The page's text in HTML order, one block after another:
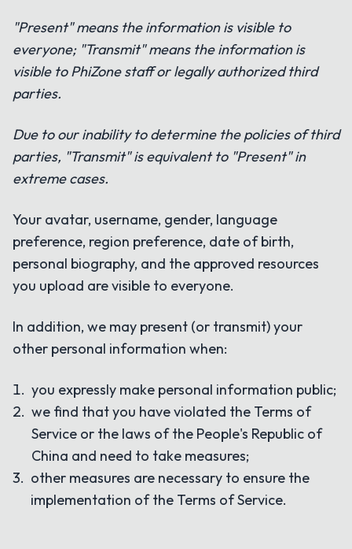
"Present" means the information is visible to
everyone; "Transmit" means the information is
visible to PhiZone staff or legally authorized third
parties.
Due to our inability to determine the policies of third
parties, "Transmit" is equivalent to "Present" in
extreme cases.
Your avatar, username, gender, language
preference, region preference, date of birth,
personal biography, and the approved resources
you upload are visible to everyone.
In addition, we may present (or transmit) your
other personal information when:
you expressly make personal information public;
we find that you have violated the Terms of
Service or the laws of the People's Republic of
China and need to take measures;
other measures are necessary to ensure the
implementation of the Terms of Service.